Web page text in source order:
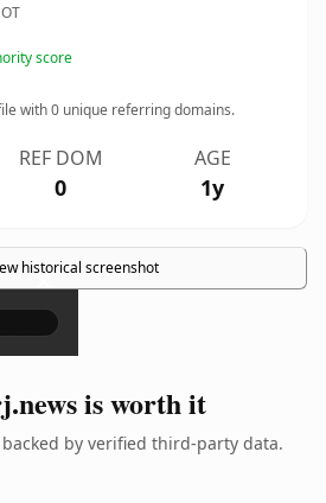
score
with0 unique referring domains.
REF DOM
0
AGE
1y
historical screenshot
×
is worth it
by verified third-party data.